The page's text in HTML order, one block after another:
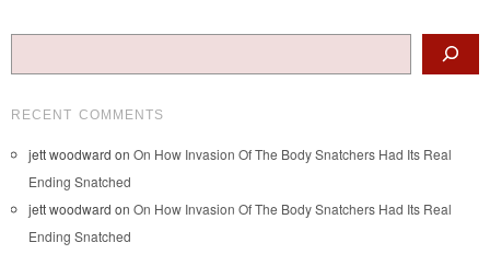
RECENT COMMENTS
jett woodward on On How Invasion Of The Body Snatchers Had Its Real
Ending Snatched
jett woodward on On How Invasion Of The Body Snatchers Had Its Real
Ending Snatched